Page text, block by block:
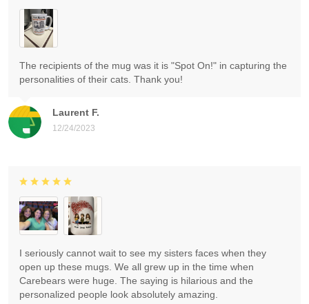
Laurent F.
12/24/2023
The recipients of the mug was it is "Spot On!" in capturing the
personalities of their cats. Thank you!
I seriously cannot wait to see my sisters faces when they
open up these mugs. We all grew up in the time when
Carebears were huge. The saying is hilarious and the
personalized people look absolutely amazing.